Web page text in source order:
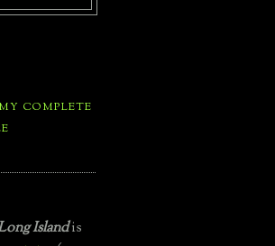
COMPLETE
Islandis